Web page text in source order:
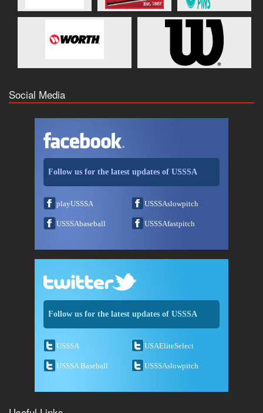
Social Media
Follow us for the latest updates of USSSA
playUSSSA USSSAslowpitch
USSSAbaseball USSSAfastpitch
Follow us for the latest updates of USSSA
USSSA USAEliteSelect
USSSA Baseball USSSAslowpitch